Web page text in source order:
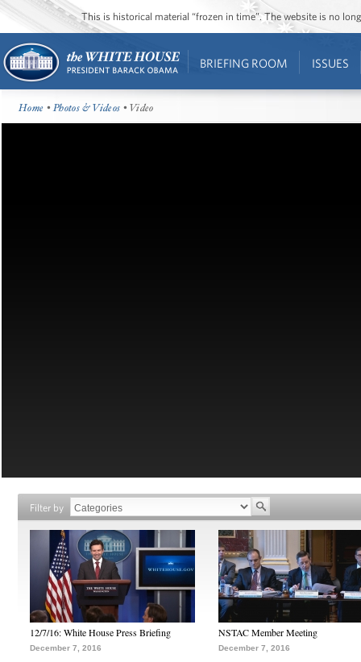
This is historical material “frozen in time”. The website is no
BRIEFING ROOM ISSUES
Home •Photos & Videos • Video
Filter by
12/7/16: White House Press Briefing
December 7, 2016
NSTAC Member Meeting
December 7, 2016